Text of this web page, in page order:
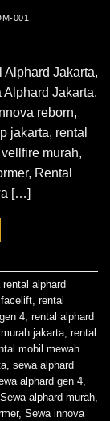
001
Alphard Jakarta,
Jakarta,
reborn,
jakarta, rental
murah,
Rental
[…]
rental alphard
facelift, rental
4, rental alphard
jakarta, rental
mobil mewah
, sewa alphard
alphard gen 4,
Sewa alphard murah,
, Sewa innova